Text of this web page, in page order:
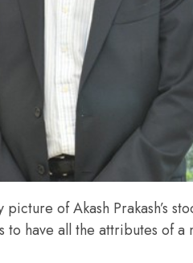
of Akash Prakash’s
to have all the attributes of a